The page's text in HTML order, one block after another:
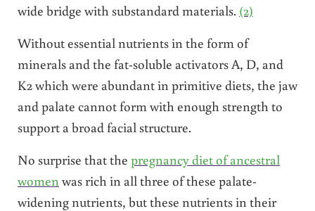
wide bridge with substandard materials. (2)
Without essential nutrients in the form of
minerals and the fat-soluble activators A, D, and
K2 which were abundant in primitive diets, the jaw
and palate cannot form with enough strength to
support a broad facial structure.
No surprise that the pregnancy diet of ancestral
women was rich in all three of these palate-
widening nutrients, but these nutrients in their